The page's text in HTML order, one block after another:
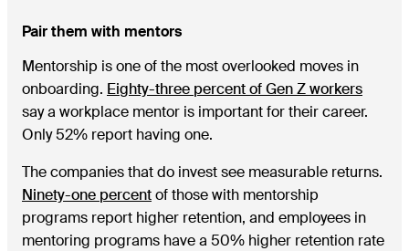
Pair them with mentors
Mentorship is one of the most overlooked moves in
onboarding. Eighty-three percent of Gen Z workers
say a workplace mentor is important for their career.
Only 52% report having one.
The companies that do invest see measurable returns.
Ninety-one percentof those with mentorship
programs report higher retention, and employees in
mentoring programs have a 50% higher retention rate